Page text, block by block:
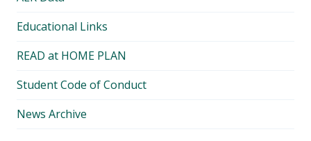
Educational Links
READ at HOME PLAN
Student Code of Conduct
News Archive